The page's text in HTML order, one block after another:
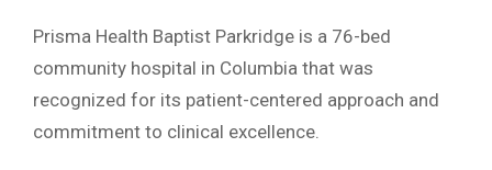
Prisma Health Baptist Parkridge is a 76-bed
community hospital in Columbia that was
recognized for its patient-centered approach and
commitment to clinical excellence.